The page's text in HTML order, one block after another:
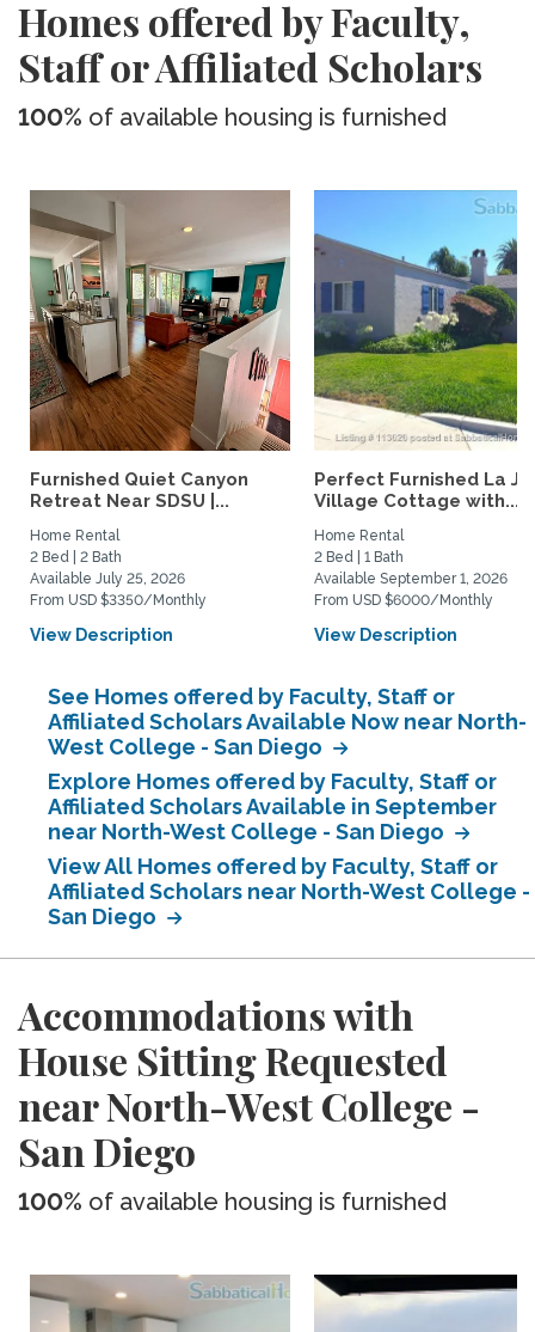
Homes offered by Faculty,
Staff or Affiliated Scholars
100% of available housing is furnished
Furnished Quiet Canyon
Retreat Near SDSU |...
Home Rental
2 Bed | 2 Bath
Available July 25, 2026
From USD $3350/Monthly
View Description
Perfect Furnished La
Village Cottage with...
Home Rental
2 Bed | 1 Bath
Available September 1, 2026
From USD $6000/Monthly
View Description
See Homes offered by Faculty, Staff or
Affiliated Scholars Available Now near North-
West College - San Diego
Explore Homes offered by Faculty, Staff or
Affiliated Scholars Available in September
near North-West College - San Diego
View All Homes offered by Faculty, Staff or
Affiliated Scholars near North-West College -
San Diego
Accommodations with
House Sitting Requested
near North-West College -
San Diego
100% of available housing is furnished